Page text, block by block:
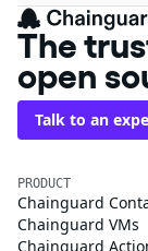
The
open
Talk to an
PRODUCT
Chainguard
Chainguard VMs
Chainguard